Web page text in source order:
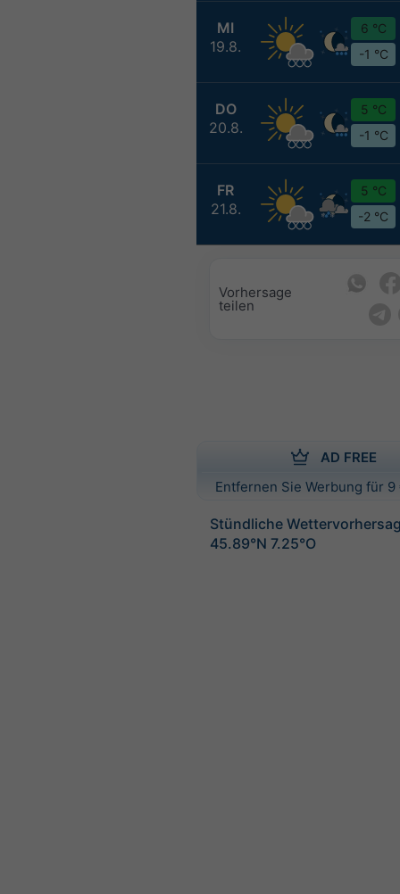
MI
19.8.
6 °C
-1 °C
DO
20.8.
5 °C
-1 °C
FR
21.8.
5 °C
-2 °C
Vorhersage
teilen
AD FREE
Entfernen Sie Werbung für
Stündliche
45.89°N 7.25°O